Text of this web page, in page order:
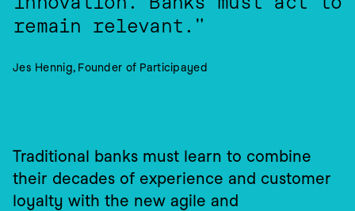
remain relevant."
Jes Hennig, Founder of Participayed
Traditional banks must learn to combine
their decades of experience and customer
loyalty with the new agile and